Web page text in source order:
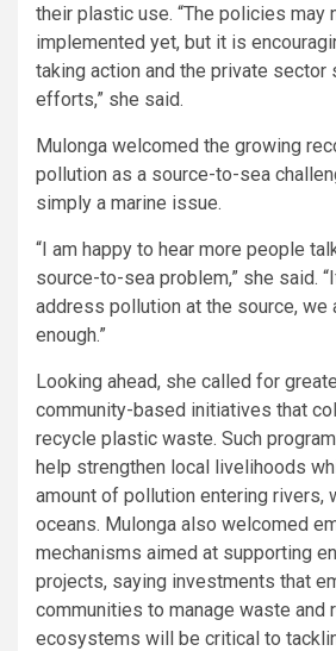
their plastic use. “The policies may
implemented yet, but it is
taking action and the private sector
efforts,” she said.
Mulonga welcomed the growing
pollution as a source-to-sea
simply a marine issue.
“I am happy to hear more people
source-to-sea problem,” she said.
address pollution at the source, we
enough.”
Looking ahead, she called for
community-based initiatives that
recycle plastic waste. Such
help strengthen local livelihoods
amount of pollution entering rivers,
oceans. Mulonga also welcomed
mechanisms aimed at supporting
projects, saying investments that
communities to manage waste and
ecosystems will be critical to